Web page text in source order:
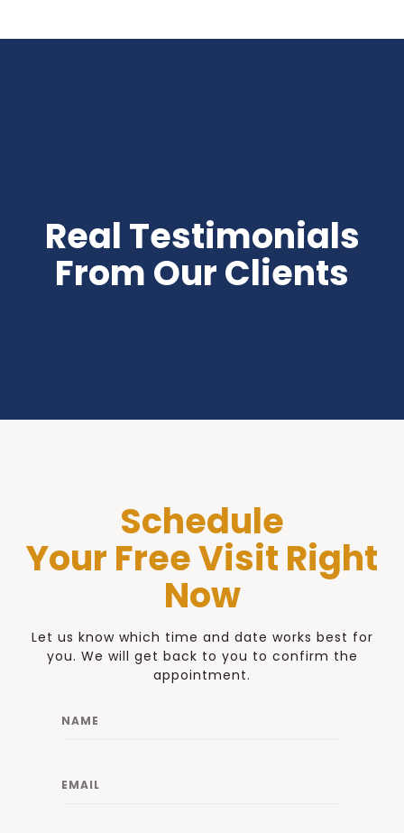
Real Testimonials
From Our Clients
Schedule
Your Free Visit Right
Now
Let us know which time and date works best for
you. We will get back to you to confirm the
appointment.